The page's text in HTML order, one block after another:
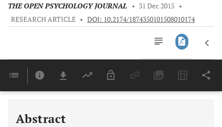
THE OPEN PSYCHOLOGY JOURNAL • 31 Dec 2015 •
RESEARCH ARTICLE • DOI: 10.2174/1874350101508010174
Last 6 Months 11,803
Abstract